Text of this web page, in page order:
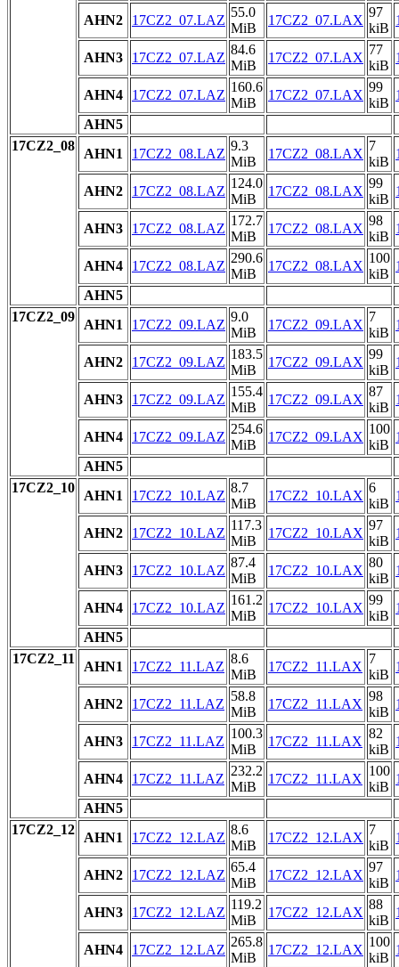
AHN2 17CZ2_07.LAZ
55.0
MiB
17CZ2_07.LAX
97
kiB
AHN3 17CZ2_07.LAZ
84.6
MiB
17CZ2_07.LAX
77
kiB
AHN4 17CZ2_07.LAZ
160.6
MiB
17CZ2_07.LAX
99
kiB
AHN5
17CZ2_08
AHN1 17CZ2_08.LAZ
9.3
MiB
17CZ2_08.LAX
7
kiB
AHN2 17CZ2_08.LAZ
124.0
MiB
17CZ2_08.LAX
99
kiB
AHN3 17CZ2_08.LAZ
172.7
MiB
17CZ2_08.LAX
98
kiB
AHN4 17CZ2_08.LAZ
290.6
MiB
17CZ2_08.LAX
100
kiB
AHN5
17CZ2_09
AHN1 17CZ2_09.LAZ
9.0
MiB
17CZ2_09.LAX
7
kiB
AHN2 17CZ2_09.LAZ
183.5
MiB
17CZ2_09.LAX
99
kiB
AHN3 17CZ2_09.LAZ
155.4
MiB
17CZ2_09.LAX
87
kiB
AHN4 17CZ2_09.LAZ
254.6
MiB
17CZ2_09.LAX
100
kiB
AHN5
17CZ2_10
AHN1 17CZ2_10.LAZ
8.7
MiB
17CZ2_10.LAX
6
kiB
AHN2 17CZ2_10.LAZ
117.3
MiB
17CZ2_10.LAX
97
kiB
AHN3 17CZ2_10.LAZ
87.4
MiB
17CZ2_10.LAX
80
kiB
AHN4 17CZ2_10.LAZ
161.2
MiB
17CZ2_10.LAX
99
kiB
AHN5
17CZ2_11
AHN1 17CZ2_11.LAZ
8.6
MiB
17CZ2_11.LAX
7
kiB
AHN2 17CZ2_11.LAZ
58.8
MiB
17CZ2_11.LAX
98
kiB
AHN3 17CZ2_11.LAZ
100.3
MiB
17CZ2_11.LAX
82
kiB
AHN4 17CZ2_11.LAZ
232.2
MiB
17CZ2_11.LAX
100
kiB
AHN5
17CZ2_12
AHN1 17CZ2_12.LAZ
8.6
MiB
17CZ2_12.LAX
7
kiB
AHN2 17CZ2_12.LAZ
65.4
MiB
17CZ2_12.LAX
97
kiB
AHN3 17CZ2_12.LAZ
119.2
MiB
17CZ2_12.LAX
88
kiB
AHN4 17CZ2_12.LAZ
265.8
MiB
17CZ2_12.LAX
100
kiB